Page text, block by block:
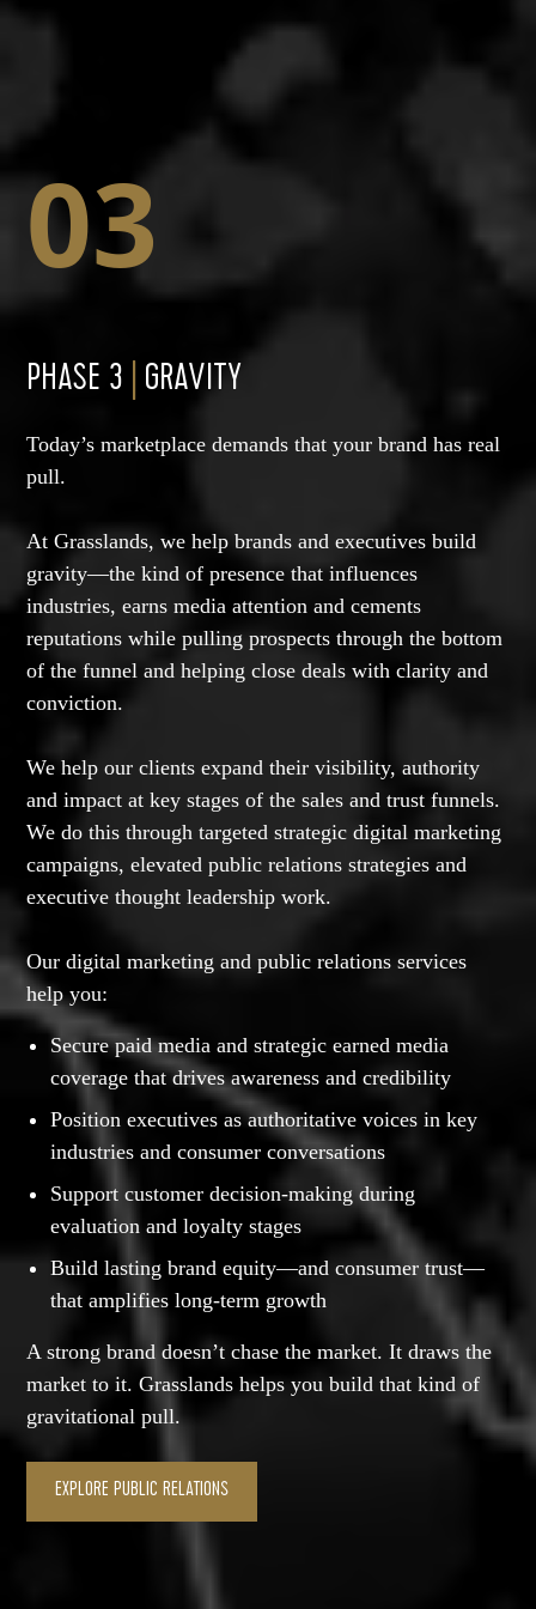
03
PHASE 3 GRAVITY
Today’s marketplace demands that your brand has real
pull.
At Grasslands, we help brands and executives build
gravity—the kind of presence that influences
industries, earns media attention and cements
reputations while pulling prospects through the bottom
of the funnel and helping close deals with clarity and
conviction.
We help our clients expand their visibility, authority
and impact at key stages of the sales and trust funnels.
We do this through targeted strategic digital marketing
campaigns, elevated public relations strategies and
executive thought leadership work.
Our digital marketing and public relations services
help you:
Secure paid media and strategic earned media
coverage that drives awareness and credibility
Position executives as authoritative voices in key
industries and consumer conversations
Support customer decision-making during
evaluation and loyalty stages
Build lasting brand equity—and consumer trust—
that amplifies long-term growth
A strong brand doesn’t chase the market. It draws the
market to it. Grasslands helps you build that kind of
gravitational pull.
EXPLORE PUBLIC RELATIONS